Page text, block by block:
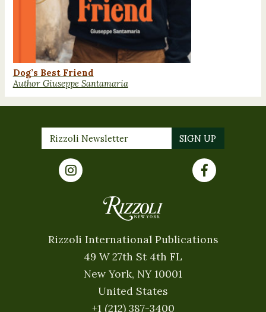
Dog’s Best Friend
Author Giuseppe Santamaria
Rizzoli International Publications
49 W 27th St 4th FL
New York, NY 10001
United States
+1 (212) 387-3400